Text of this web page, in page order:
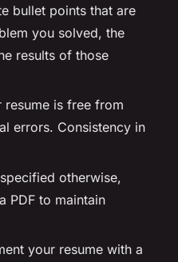
bullet points that are
you solved, the
results of those
resume is free from
errors. Consistency in
otherwise,
PDF to maintain
your resume with a